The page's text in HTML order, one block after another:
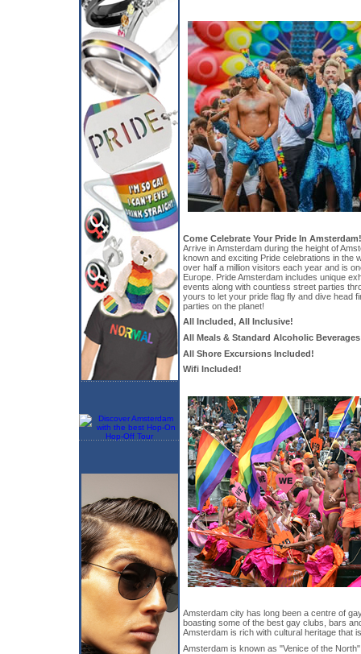
Come Celebrate Your Pride In
Arrive in Amsterdam during the height of
known and exciting Pride celebrations in the
over half a million visitors each year and is
Europe. Pride Amsterdam includes unique
events along with countless street parties
yours to let your pride flag fly and dive head
parties on the planet!
All Included, All Inclusive!
All Meals & Standard Alcoholic
All Shore Excursions Included!
Wifi Included!
Amsterdam city has long been a centre of
boasting some of the best gay clubs, bars
Amsterdam is rich with cultural heritage that
Amsterdam is known as "Venice of the